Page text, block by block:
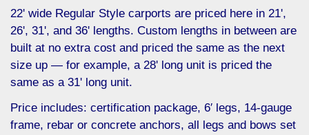
22' wide Regular Style carports are priced here in 21',
26', 31', and 36' lengths. Custom lengths in between are
built at no extra cost and priced the same as the next
size up — for example, a 28' long unit is priced the
same as a 31' long unit.
Price includes: certification package, 6′ legs, 14-gauge
frame, rebar or concrete anchors, all legs and bows set